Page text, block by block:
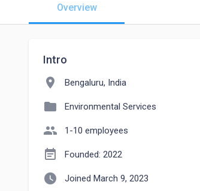
Overview
Intro
location_on Bengaluru, India
folder Environmental Services
people 1-10 employees
event_note Founded: 2022
watch_later Joined March 9, 2023